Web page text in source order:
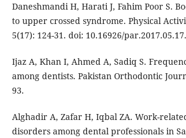
Daneshmandi H, Harati J, Fahim Poor S.
to upper crossed syndrome. Physical
5(17): 124-31. doi: 10.16926/par.2017.05.17.
Ijaz A, Khan I, Ahmed A, Sadiq S.
among dentists. Pakistan Orthodontic
93.
Alghadir A, Zafar H, Iqbal ZA. Work-
disorders among dental professionals in